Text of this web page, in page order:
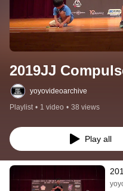
2019JJ
yoyovideoarchive
Playlist • 1 video • 38 views
Play all